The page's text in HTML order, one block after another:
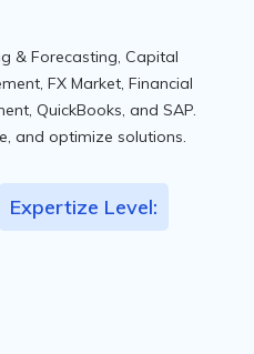
& Forecasting, Capital
FX Market, Financial
QuickBooks, and SAP.
and optimize solutions.
Expertize Level: